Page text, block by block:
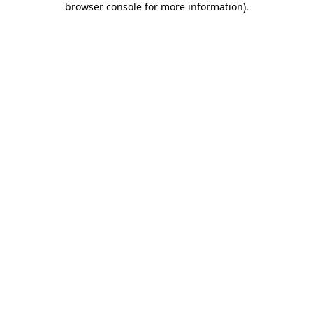
browser console for more information).